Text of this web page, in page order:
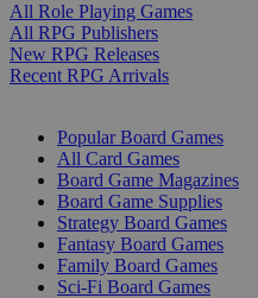
All Role Playing Games
All RPG Publishers
New RPG Releases
Recent RPG Arrivals
Popular Board Games
All Card Games
Board Game Magazines
Board Game Supplies
Strategy Board Games
Fantasy Board Games
Family Board Games
Sci-Fi Board Games